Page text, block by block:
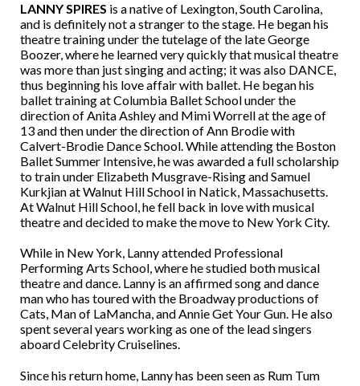
LANNY SPIRES is a native of Lexington, South Carolina,
and is definitely not a stranger to the stage. He began his
theatre training under the tutelage of the late George
Boozer, where he learned very quickly that musical theatre
was more than just singing and acting; it was also DANCE,
thus beginning his love affair with ballet. He began his
ballet training at Columbia Ballet School under the
direction of Anita Ashley and Mimi Worrell at the age of
13 and then under the direction of Ann Brodie with
Calvert-Brodie Dance School. While attending the Boston
Ballet Summer Intensive, he was awarded a full scholarship
to train under Elizabeth Musgrave-Rising and Samuel
Kurkjian at Walnut Hill School in Natick, Massachusetts.
At Walnut Hill School, he fell back in love with musical
theatre and decided to make the move to New York City.
While in New York, Lanny attended Professional
Performing Arts School, where he studied both musical
theatre and dance. Lanny is an affirmed song and dance
man who has toured with the Broadway productions of
Cats, Man of LaMancha, and Annie Get Your Gun. He also
spent several years working as one of the lead singers
aboard Celebrity Cruiselines.
Since his return home, Lanny has been seen as Rum Tum